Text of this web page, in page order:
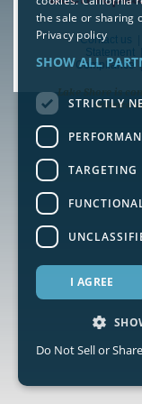
Contact us
Statement
Compliance|
Lake Shore is
science
the sale or sharing
Privacy policy
SHOW ALL
STRICTLY
TARGETING
I AGREE
Strictly
Do Not Sell or